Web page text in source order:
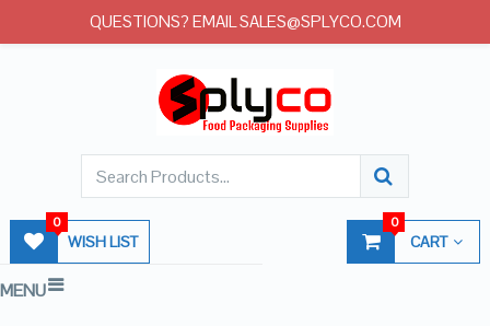
WISH LIST
0
CART
0
MENU
QUESTIONS? EMAIL SALES@SPLYCO.COM